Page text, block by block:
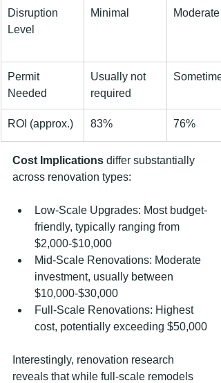
Disruption
Level
Minimal Moderate
Permit
Needed
Usually not
required
ROI (approx.) 83% 76%
Cost Implications differ substantially
across renovation types:
Low-Scale Upgrades: Most budget-
friendly, typically ranging from
$2,000-$10,000
Mid-Scale Renovations: Moderate
investment, usually between
$10,000-$30,000
Full-Scale Renovations: Highest
cost, potentially exceeding $50,000
Interestingly, renovation research
reveals that while full-scale remodels